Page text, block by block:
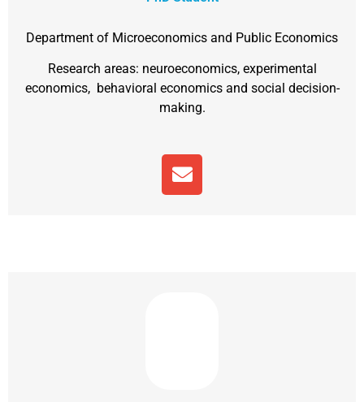
Department of Microeconomics and Public Economics
Research areas: neuroeconomics, experimental
economics, behavioral economics and social decision-
making.